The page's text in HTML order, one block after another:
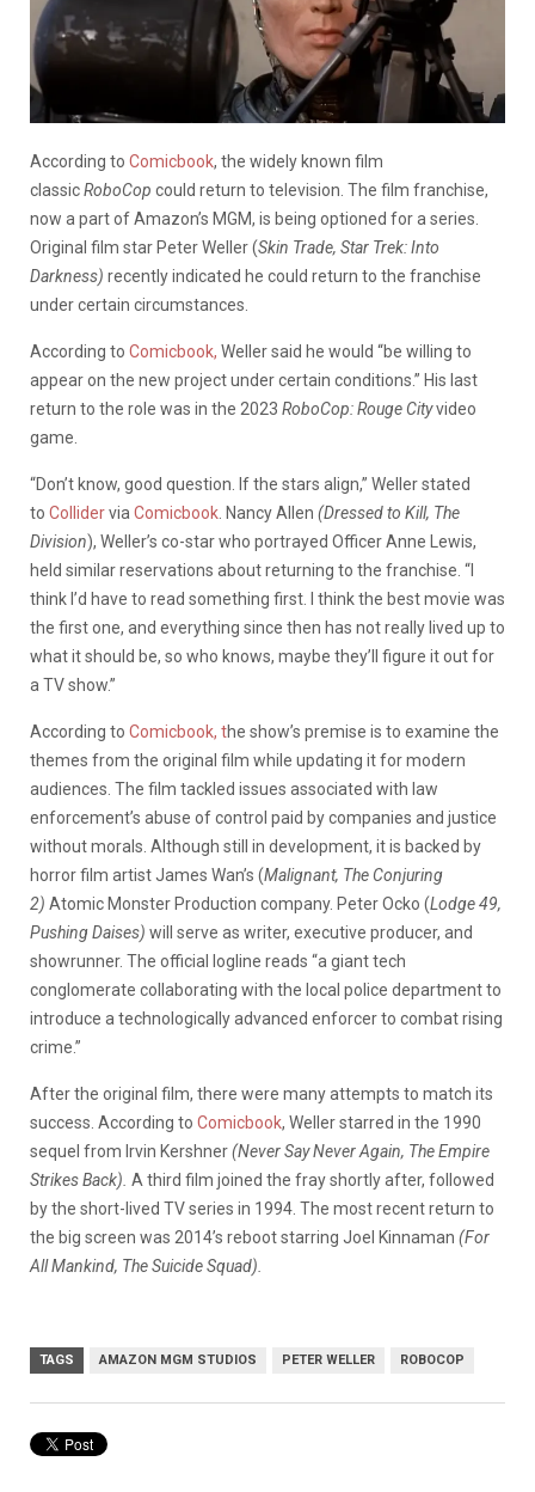
According to Comicbook, the widely known film
classicRoboCop could return to television. The film franchise,
now a part of Amazon’s MGM, is being optioned for a series.
Original film star Peter Weller (Skin Trade, Star Trek: Into
Darkness) recently indicated he could return to the franchise
under certain circumstances.
According to Comicbook, Weller said he would “be willing to
appear on the new project under certain conditions.” His last
return to the role was in the 2023 RoboCop: Rouge Cityvideo
game.
“Don’t know, good question. If the stars align,” Weller stated
to Collidervia Comicbook . Nancy Allen (Dressed to Kill, The
Division), Weller’s co-star who portrayed Officer Anne Lewis,
held similar reservations about returning to the franchise. “I
think I’d have to read something first. I think the best movie was
the first one, and everything since then has not really lived up to
what it should be, so who knows, maybe they’ll figure it out for
a TV show.”
According to Comicbook, the show’s premise is to examine the
themes from the original film while updating it for modern
audiences. The film tackled issues associated with law
enforcement’s abuse of control paid by companies and justice
without morals. Although still in development, it is backed by
horror film artist James Wan’s (Malignant, The Conjuring
2) Atomic Monster Production company. Peter Ocko (Lodge 49,
Pushing Daises) will serve as writer, executive producer, and
showrunner. The official logline reads “a giant tech
conglomerate collaborating with the local police department to
introduce a technologically advanced enforcer to combat rising
crime.”
After the original film, there were many attempts to match its
success. According to Comicbook, Weller starred in the 1990
sequel from Irvin Kershner(Never Say Never Again, The Empire
Strikes Back). A third film joined the fray shortly after, followed
by the short-lived TV series in 1994. The most recent return to
the big screen was 2014’s reboot starring Joel Kinnaman (For
All Mankind, The Suicide Squad).
TAGS AMAZON MGM STUDIOS PETER WELLER ROBOCOP